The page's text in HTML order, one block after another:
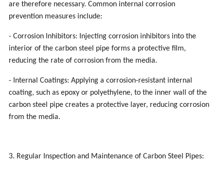
are therefore necessary. Common internal corrosion
prevention measures include:
- Corrosion Inhibitors: Injecting corrosion inhibitors into the
interior of the carbon steel pipe forms a protective film,
reducing the rate of corrosion from the media.
- Internal Coatings: Applying a corrosion-resistant internal
coating, such as epoxy or polyethylene, to the inner wall of the
carbon steel pipe creates a protective layer, reducing corrosion
from the media.
3. Regular Inspection and Maintenance of Carbon Steel Pipes: